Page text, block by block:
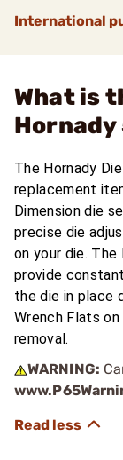
International
What is
Hornady
The Hornady
replacement
Dimension die
precise die
on your die.
provide
the die in place
Wrench Flats
removal.
WARNING: